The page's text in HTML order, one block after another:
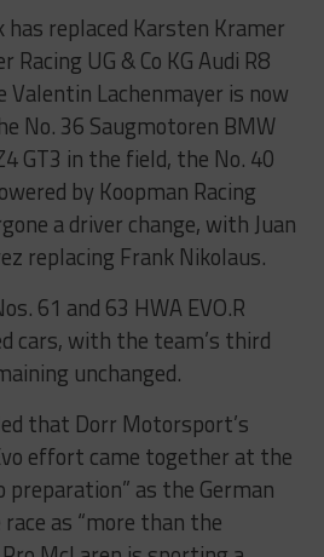
replaced Karsten Kramer
Racing UG & Co KG Audi R8
Valentin Lachenmayer is now
No. 36 Saugmotoren BMW
GT3 in the field, the No. 40
by Koopman Racing
a driver change, with Juan
replacing Frank Nikolaus.
61 and 63 HWA EVO.R
cars, with the team’s third
unchanged.
that Dorr Motorsport’s
effort came together at the
as the German
as “more than the